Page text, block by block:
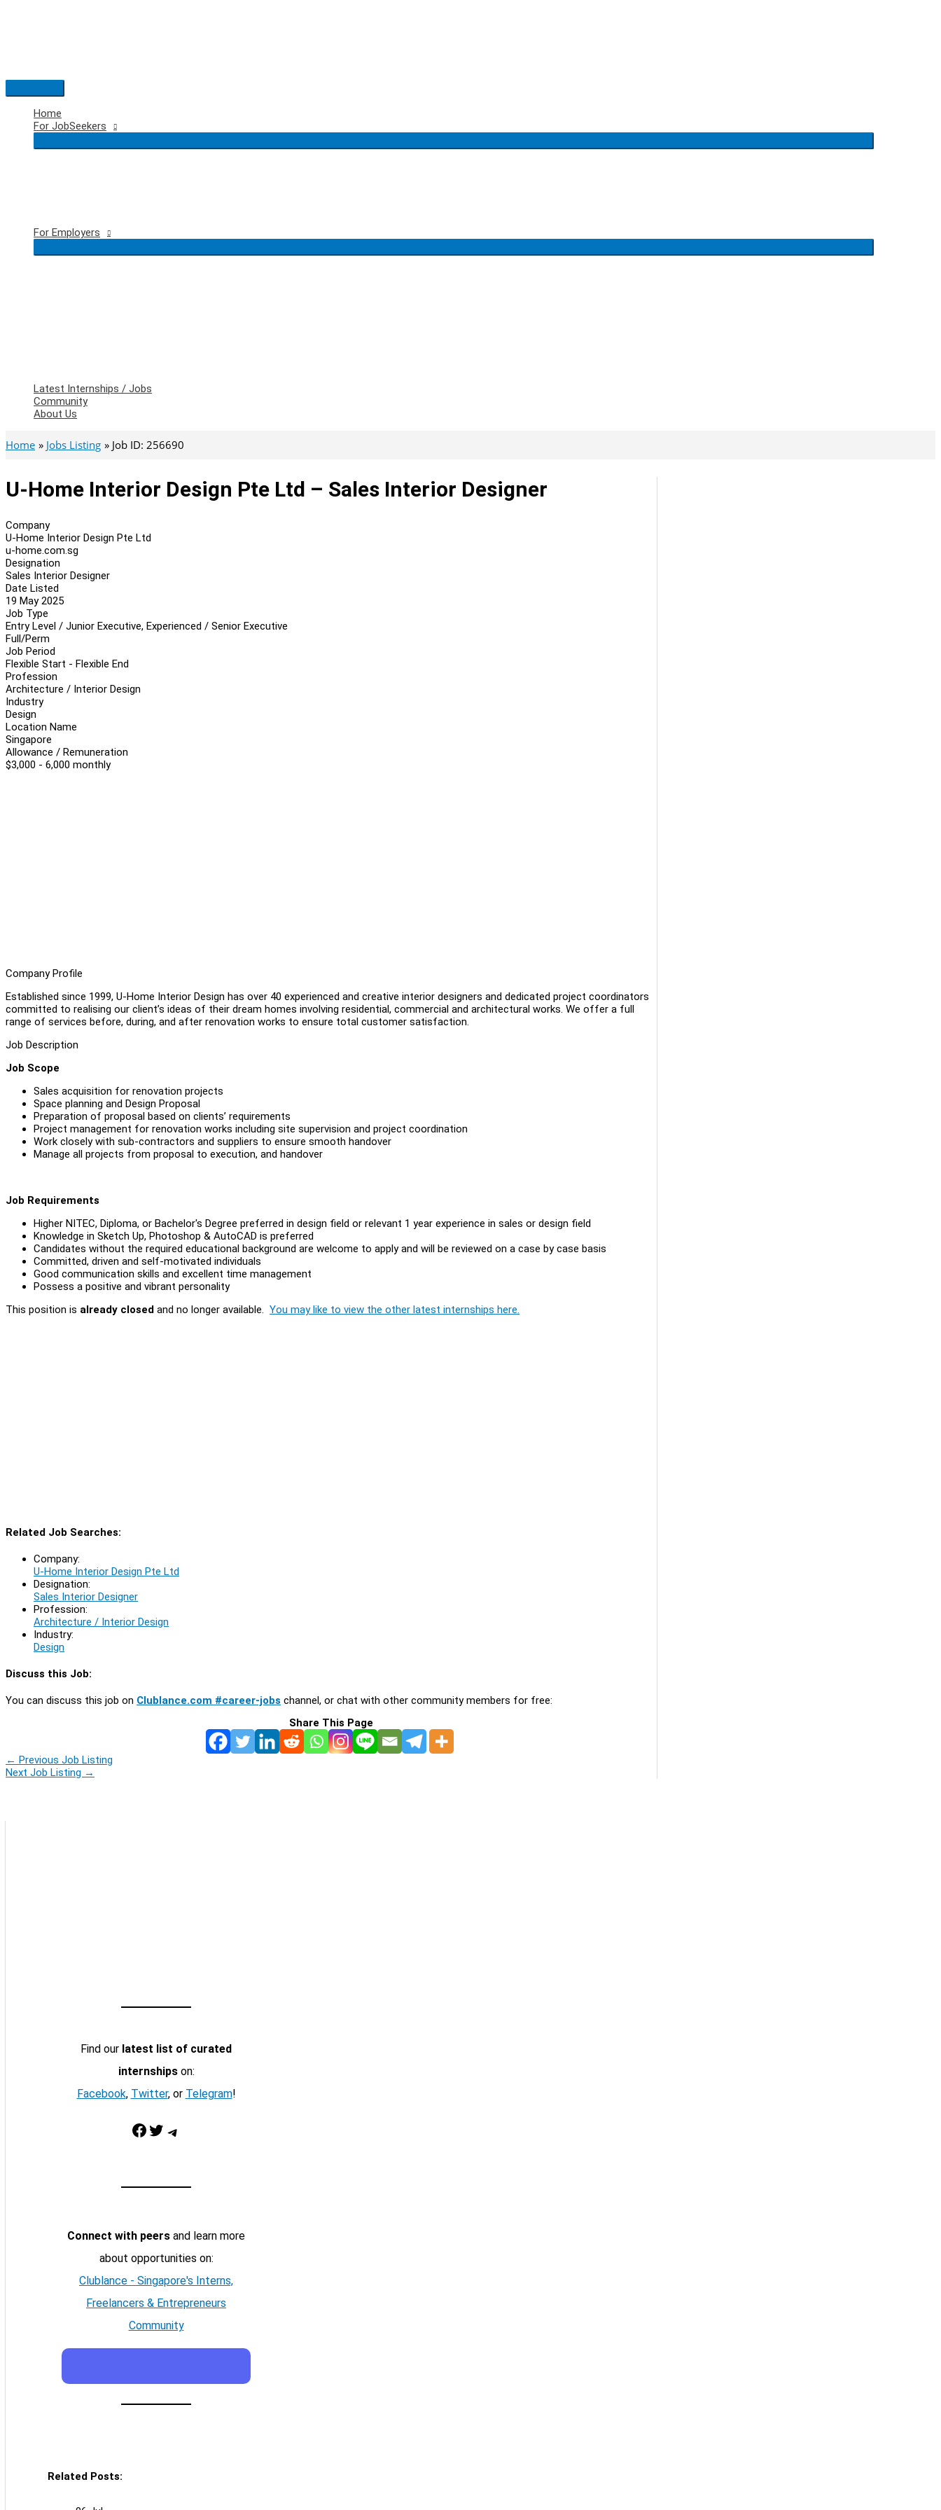
Main
Menu
Home
For JobSeekers
For Employers
Latest Internships / Jobs
Community
About Us
Home Jobs Listing Job ID: 256690
U-Home Interior Design Pte Ltd – Sales Interior Designer
Company
U-Home Interior Design Pte Ltd
u-home.com.sg
Designation
Sales Interior Designer
Date Listed
19 May 2025
Job Type
Entry Level / Junior Executive, Experienced / Senior Executive
Full/Perm
Job Period
Flexible Start - Flexible End
Profession
Architecture / Interior Design
Industry
Design
Location Name
Singapore
Allowance / Remuneration
$3,000 - 6,000 monthly
Company Profile
Established since 1999, U-Home Interior Design has over 40 experienced and creative interior designers and dedicated project coordinators
committed to realising our client’s ideas of their dream homes involving residential, commercial and architectural works. We offer a full
range of services before, during, and after renovation works to ensure total customer satisfaction.
Job Description
Job Scope
Sales acquisition for renovation projects
Space planning and Design Proposal
Preparation of proposal based on clients’ requirements
Project management for renovation works including site supervision and project coordination
Work closely with sub-contractors and suppliers to ensure smooth handover
Manage all projects from proposal to execution, and handover
Job Requirements
Higher NITEC, Diploma, or Bachelor's Degree preferred in design field or relevant 1 year experience in sales or design field
Knowledge in Sketch Up, Photoshop & AutoCAD is preferred
Candidates without the required educational background are welcome to apply and will be reviewed on a case by case basis
Committed, driven and self-motivated individuals
Good communication skills and excellent time management
Possess a positive and vibrant personality
This position is already closed and no longer available. You may like to view the other latest internships here.
Related Job Searches:
Company:
U-Home Interior Design Pte Ltd
Designation:
Sales Interior Designer
Profession:
Architecture / Interior Design
Industry:
Design
Discuss this Job:
You can discuss this job on Clublance.com #career-jobs channel, or chat with other community members for free:
Share This Page
← Previous Job Listing
Next Job Listing →
Find our latest list of curated
internshipson:
Facebook, Twitter, or Telegram!
Facebook Twitter Telegram
Connect with peers and learn more
about opportunities on:
Clublance - Singapore's Interns,
Freelancers & Entrepreneurs
Community
Related Posts: